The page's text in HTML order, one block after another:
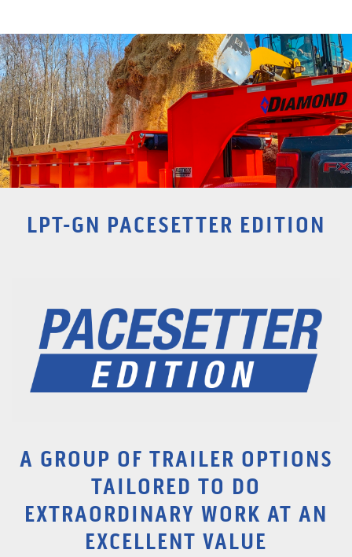
LPT-GN PACESETTER EDITION
A GROUP OF TRAILER OPTIONS
TAILORED TO DO
EXTRAORDINARY WORK AT AN
EXCELLENT VALUE